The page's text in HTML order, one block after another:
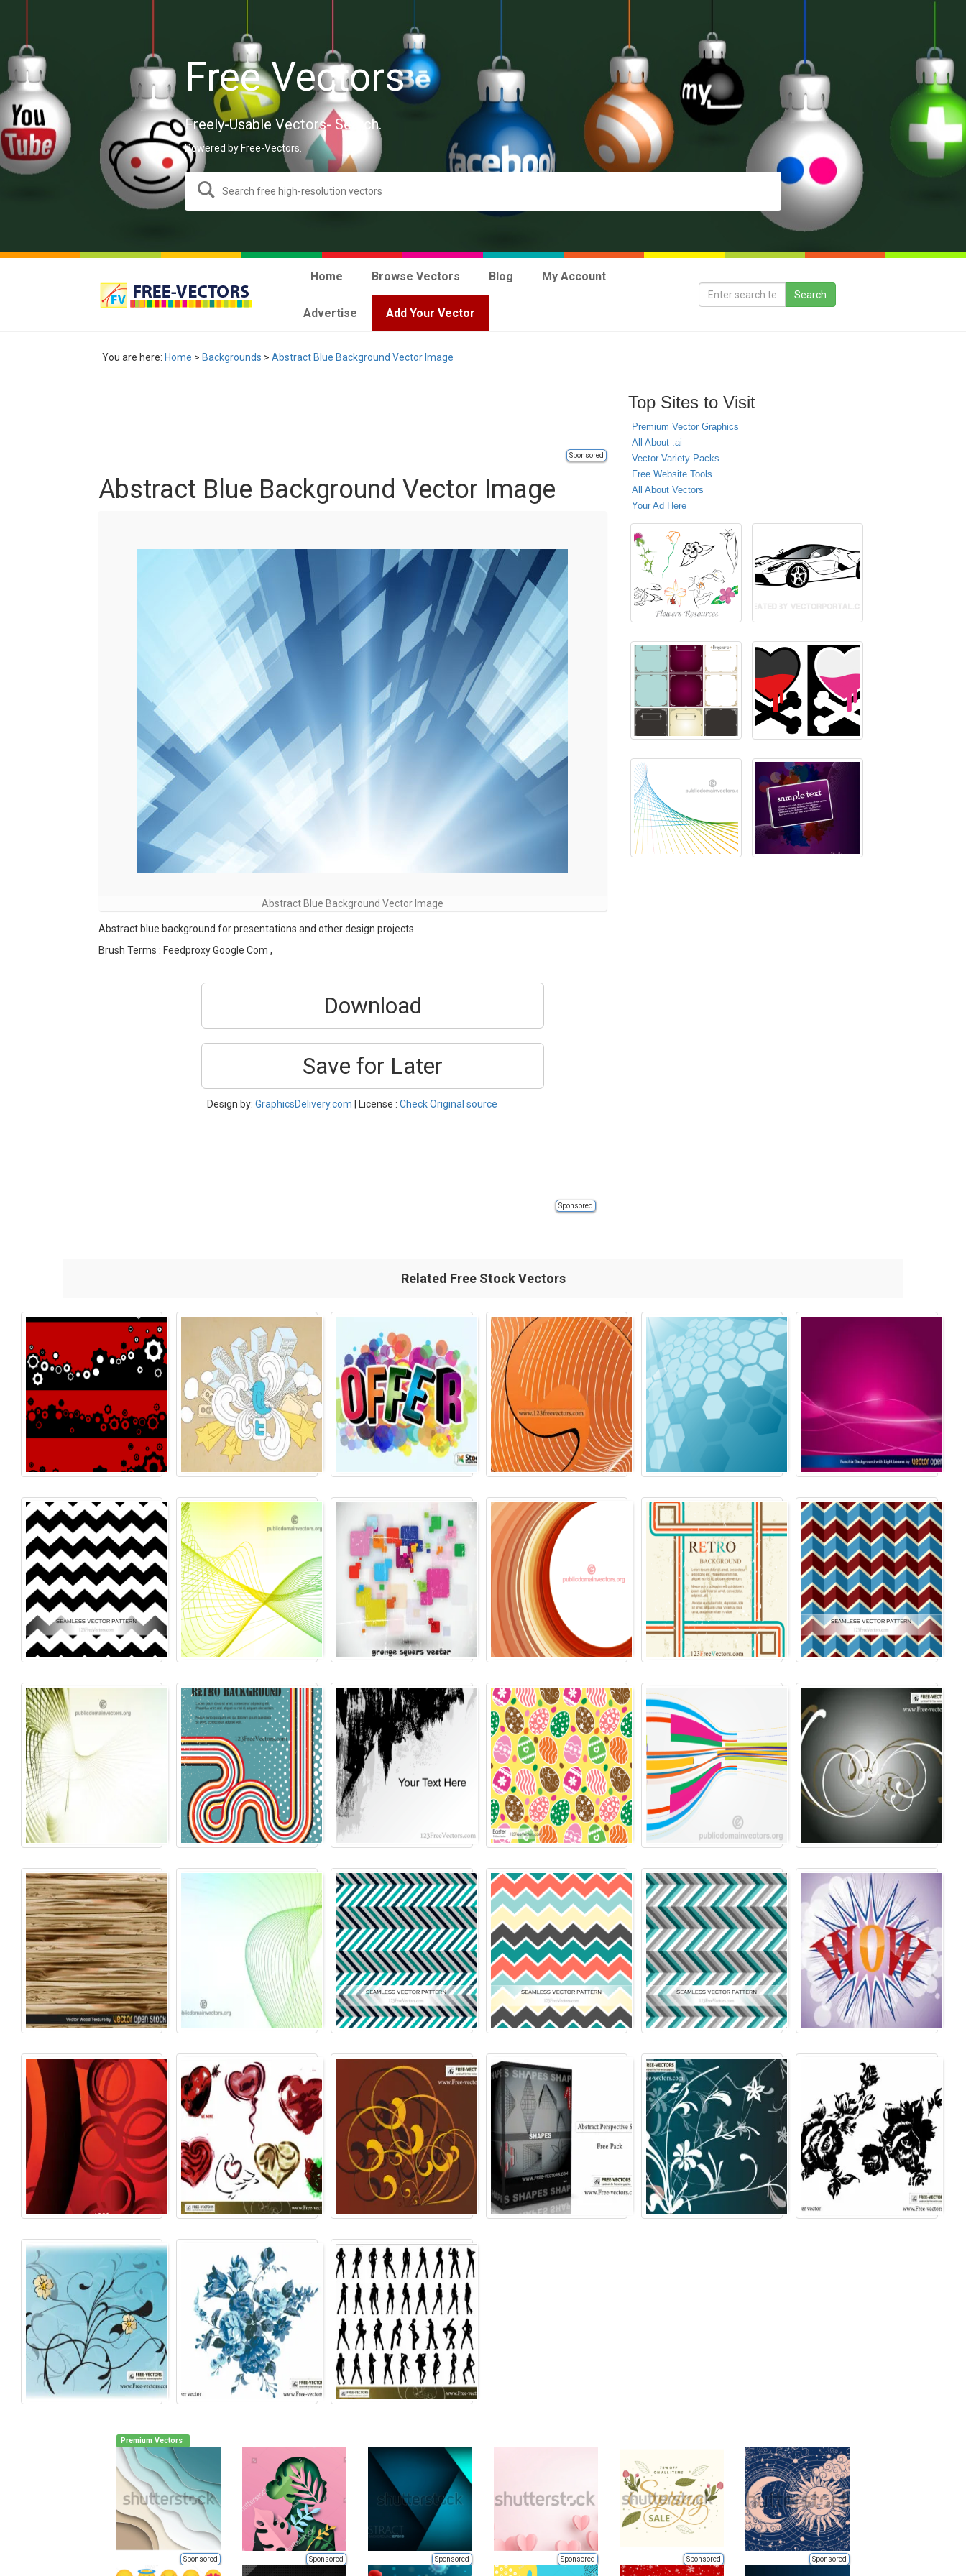
Free Vectors
Freely-Usable Vectors- Search.
Powered by Free-Vectors.
Home Browse Vectors Blog My Account
Advertise Add Your Vector
You are here: Home > Backgrounds > Abstract Blue Background Vector Image
Sponsored
Abstract Blue Background Vector Image
Abstract Blue Background Vector Image
Abstract blue background for presentations and other design projects.
Brush Terms : Feedproxy Google Com ,
Download
Save for Later
Design by:GraphicsDelivery.com | License :Check Original source
Sponsored
Top Sites to Visit
Premium Vector Graphics
All About .ai
Vector Variety Packs
Free Website Tools
All About Vectors
Your Ad Here
Related Free Stock Vectors
Premium Vectors
Sponsored Sponsored Sponsored Sponsored Sponsored Sponsored